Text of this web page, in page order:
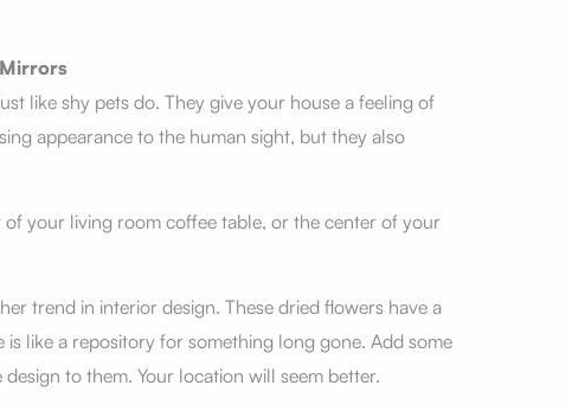
like shy pets do. They give your house a feeling of
appearance to the human sight, but they also
your living room coffee table, or the center of your
trend in interior design. These dried flowers have a
like a repository for something long gone. Add some
to them. Your location will seem better.